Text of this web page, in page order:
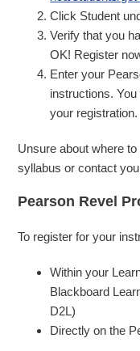
Click Student
Verify that you
OK! Register
Enter your
instructions.
your registration.
Unsure about where
syllabus or contact
Pearson Revel
To register for your
Within your
Blackboard
D2L)
Directly on the